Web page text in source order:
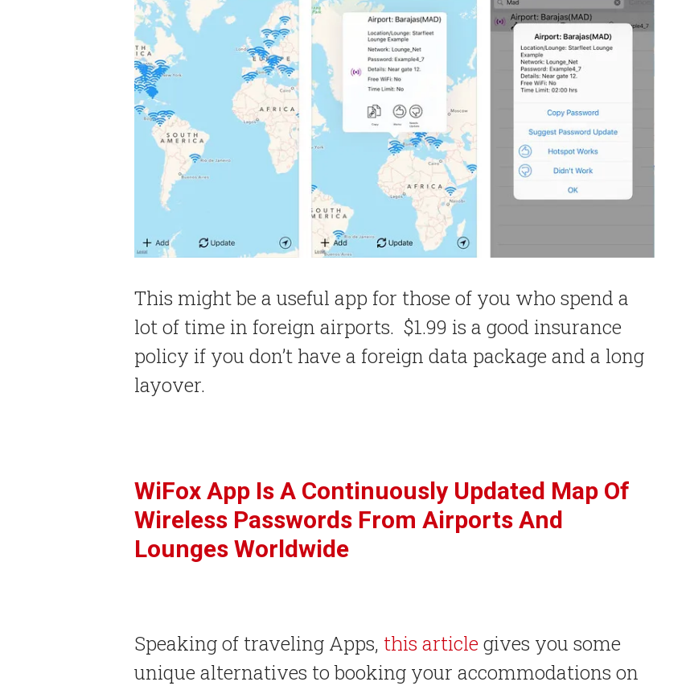
This might be a useful app for those of you who spend a
lot of time in foreign airports. $1.99 is a good insurance
policy if you don’t have a foreign data package and a long
layover.
WiFox App Is A Continuously Updated Map Of
Wireless Passwords From Airports And
Lounges Worldwide
Speaking of traveling Apps, this articlegives you some
unique alternatives to booking your accommodations on